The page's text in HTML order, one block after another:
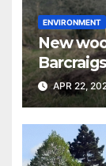
ENVIRONMENT
New
quality
APR 22,